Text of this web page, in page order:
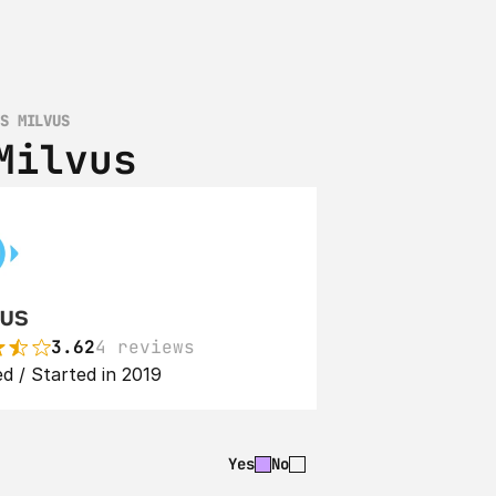
MILVUS
3.624 reviews
/ Started in 2019
Yes No